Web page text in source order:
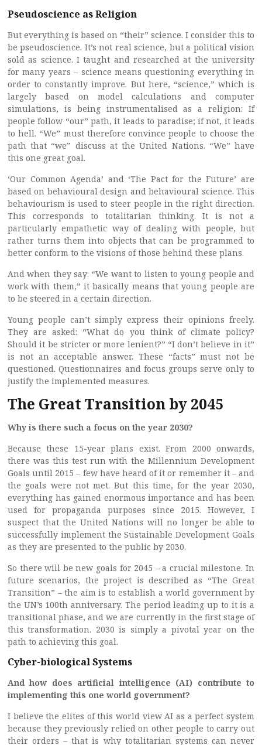
Pseudoscience as Religion
But everything is based on “their” science. I consider this to
be pseudoscience. It’s not real science, but a political vision
sold as science. I taught and researched at the university
for many years – science means questioning everything in
order to constantly improve. But here, “science,” which is
largely based on model calculations and computer
simulations, is being instrumentalised as a religion: If
people follow “our” path, it leads to paradise; if not, it leads
to hell. “We” must therefore convince people to choose the
path that “we” discuss at the United Nations. “We” have
this one great goal.
‘Our Common Agenda’ and ‘The Pact for the Future’ are
based on behavioural design and behavioural science. This
behaviourism is used to steer people in the right direction.
This corresponds to totalitarian thinking. It is not a
particularly empathetic way of dealing with people, but
rather turns them into objects that can be programmed to
better conform to the visions of those behind these plans.
And when they say: “We want to listen to young people and
work with them,” it basically means that young people are
to be steered in a certain direction.
Young people can’t simply express their opinions freely.
They are asked: “What do you think of climate policy?
Should it be stricter or more lenient?” “I don’t believe in it”
is not an acceptable answer. These “facts” must not be
questioned. Questionnaires and focus groups serve only to
justify the implemented measures.
The Great Transition by 2045
Why is there such a focus on the year 2030?
Because these 15-year plans exist. From 2000 onwards,
there was this test run with the Millennium Development
Goals until 2015 – few have heard of it or remember it – and
the goals were not met. But this time, for the year 2030,
everything has gained enormous importance and has been
used for propaganda purposes since 2015. However, I
suspect that the United Nations will no longer be able to
successfully implement the Sustainable Development Goals
as they are presented to the public by 2030.
So there will be new goals for 2045 – a crucial milestone. In
future scenarios, the project is described as “The Great
Transition” – the aim is to establish a world government by
the UN’s 100th anniversary. The period leading up to it is a
transitional phase, and we are currently in the first stage of
this transformation. 2030 is simply a pivotal year on the
path to achieving this goal.
Cyber-biological Systems
And how does artificial intelligence (AI) contribute to
implementing this one world government?
I believe the elites of this world view AI as a perfect system
because they previously relied on other people to carry out
their orders – that is why totalitarian systems can never